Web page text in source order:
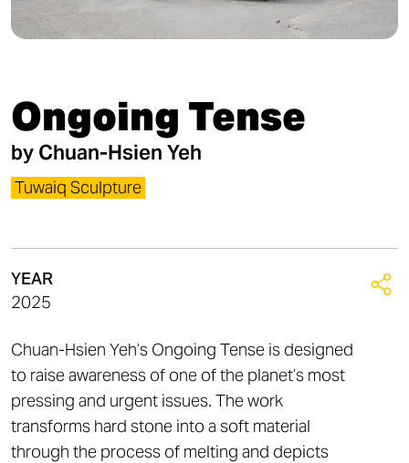
Ongoing Tense
by Chuan-Hsien Yeh
Tuwaiq Sculpture
YEAR
2025
Chuan-Hsien Yeh’s Ongoing Tense is designed
to raise awareness of one of the planet’s most
pressing and urgent issues. The work
transforms hard stone into a soft material
through the process of melting and depicts